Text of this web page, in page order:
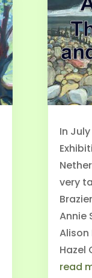
In
very
Annie
Alison
Hazel
read